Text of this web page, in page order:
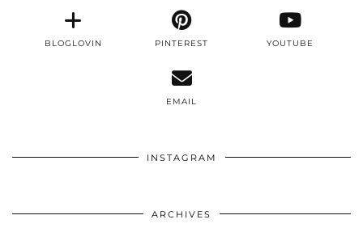
BLOGLOVIN PINTEREST YOUTUBE
EMAIL
INSTAGRAM
ARCHIVES